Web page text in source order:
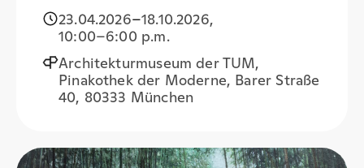
23.04.2026–18.10.2026,
10:00–6:00 p.m.
Architekturmuseum der TUM,
Pinakothek der Moderne, Barer Straße
40, 80333 München